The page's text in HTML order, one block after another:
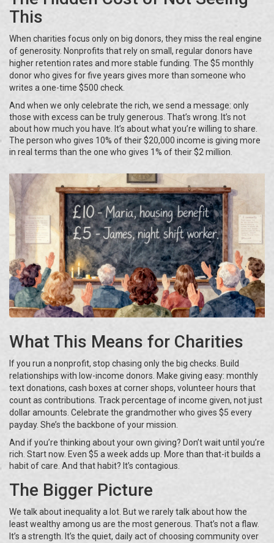
This
When charities focus only on big donors, they miss the real engine
of generosity. Nonprofits that rely on small, regular donors have
higher retention rates and more stable funding. The $5 monthly
donor who gives for five years gives more than someone who
writes a one-time $500 check.
And when we only celebrate the rich, we send a message: only
those with excess can be truly generous. That’s wrong. It’s not
about how much you have. It’s about what you’re willing to share.
The person who gives 10% of their $20,000 income is giving more
in real terms than the one who gives 1% of their $2 million.
What This Means for Charities
If you run a nonprofit, stop chasing only the big checks. Build
relationships with low-income donors. Make giving easy: monthly
text donations, cash boxes at corner shops, volunteer hours that
count as contributions. Track percentage of income given, not just
dollar amounts. Celebrate the grandmother who gives $5 every
payday. She’s the backbone of your mission.
And if you’re thinking about your own giving? Don’t wait until you’re
rich. Start now. Even $5 a week adds up. More than that-it builds a
habit of care. And that habit? It’s contagious.
The Bigger Picture
We talk about inequality a lot. But we rarely talk about how the
least wealthy among us are the most generous. That’s not a flaw.
It’s a strength. It’s the quiet, daily act of choosing community over